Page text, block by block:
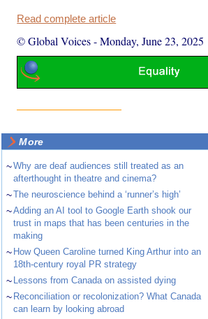
Read complete article
© Global Voices-Monday, June 23, 2025
More
~Why are deaf audiences still treated as an
afterthought in theatre and cinema?
~The neuroscience behind a ‘runner’s high’
~Adding an AI tool to Google Earth shook our
trust in maps that has been centuries in the
making
~ How Queen Caroline turned King Arthur into an
18th-century royal PR strategy
~ Lessons from Canada on assisted dying
~ Reconciliation or recolonization? What Canada
can learn by looking abroad